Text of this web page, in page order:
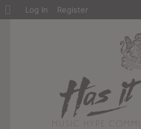
About
Log In Register